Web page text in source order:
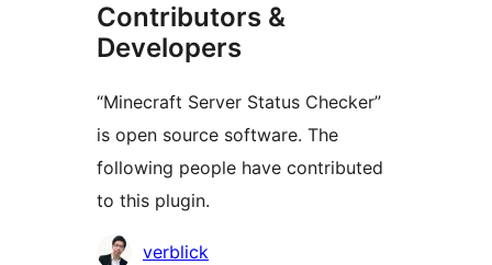
Contributors &
Developers
“Minecraft Server Status Checker”
is open source software. The
following people have contributed
to this plugin.
Contributors
verblick